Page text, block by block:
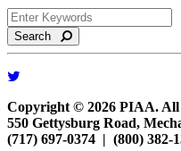
Search
Copyright © 2026 PIAA.
550 Gettysburg Road,
(717) 697-0374 | (800) 382-